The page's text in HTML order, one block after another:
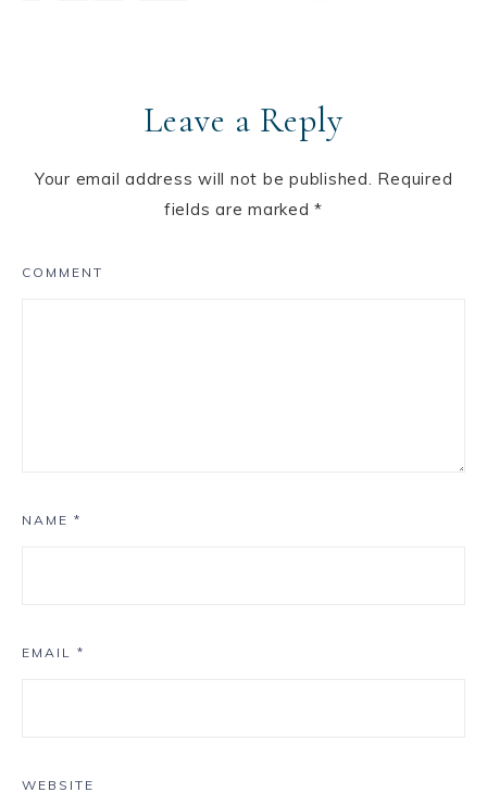
Leave a Reply
Your email address will not be published. Required
fields are marked*
COMMENT
NAME *
EMAIL *
WEBSITE